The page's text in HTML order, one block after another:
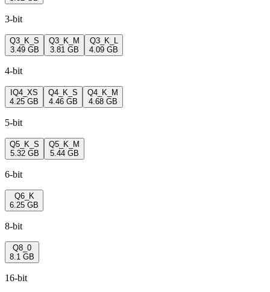
3-bit
Q3_K_S
3.49 GB
Q3_K_M
3.81 GB
Q3_K_L
4.09 GB
4-bit
IQ4_XS
4.25 GB
Q4_K_S
4.46 GB
Q4_K_M
4.68 GB
5-bit
Q5_K_S
5.32 GB
Q5_K_M
5.44 GB
6-bit
Q6_K
6.25 GB
8-bit
Q8_0
8.1 GB
16-bit